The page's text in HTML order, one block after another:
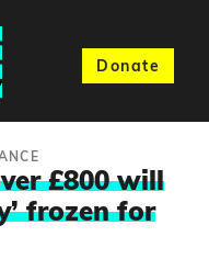
Donate
£800 will
frozen for